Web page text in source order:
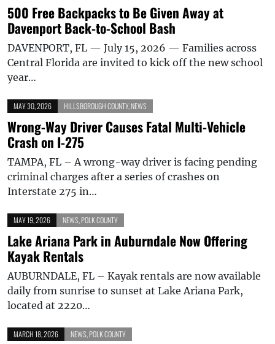
500 Free Backpacks to Be Given Away at
Davenport Back-to-School Bash
DAVENPORT, FL — July 15, 2026 — Families across
Central Florida are invited to kick off the new school
year…
MAY 30, 2026 HILLSBOROUGH COUNTY, NEWS
Wrong-Way Driver Causes Fatal Multi-Vehicle
Crash on I-275
TAMPA, FL – A wrong-way driver is facing pending
criminal charges after a series of crashes on
Interstate 275 in…
MAY 19, 2026 NEWS POLK COUNTY
Lake Ariana Park in Auburndale Now Offering
Kayak Rentals
AUBURNDALE, FL – Kayak rentals are now available
daily from sunrise to sunset at Lake Ariana Park,
located at 2220…
MARCH 18, 2026 NEWS POLK COUNTY